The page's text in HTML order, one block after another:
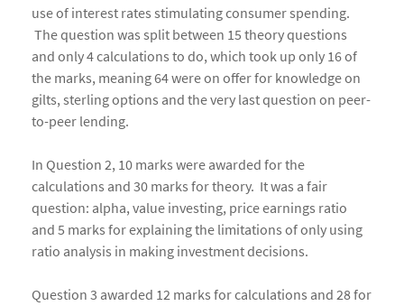
use of interest rates stimulating consumer spending.
The question was split between 15 theory questions
and only 4 calculations to do, which took up only 16 of
the marks, meaning 64 were on offer for knowledge on
gilts, sterling options and the very last question on peer-
to-peer lending.
In Question 2, 10 marks were awarded for the
calculations and 30 marks for theory. It was a fair
question: alpha, value investing, price earnings ratio
and 5 marks for explaining the limitations of only using
ratio analysis in making investment decisions.
Question 3 awarded 12 marks for calculations and 28 for